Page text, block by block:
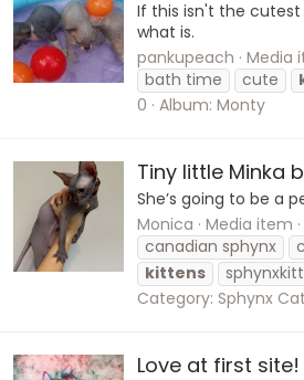
If this isn't the
what is.
pankupeach Media
bath time
cute
0 Album: Monty
Tiny little Minka
She’s going to be a
Monica Media item
canadian sphynx
kittens
Category: Sphynx
Love at first site!